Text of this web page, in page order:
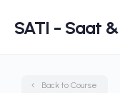
SATI - Saat
Back to Course